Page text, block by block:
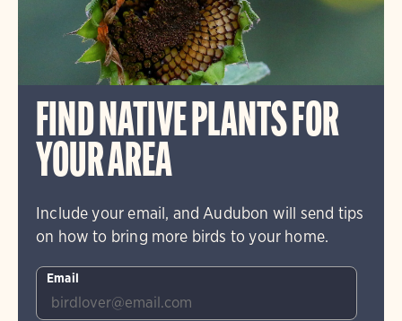
FIND NATIVE PLANTS FOR
YOUR AREA
Include your email, and Audubon will send tips
on how to bring more birds to your home.
Email